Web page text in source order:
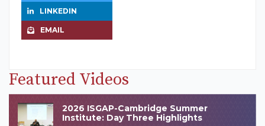
LINKEDIN
EMAIL
Featured Videos
2026 ISGAP-Cambridge Summer
Institute: Day Three Highlights